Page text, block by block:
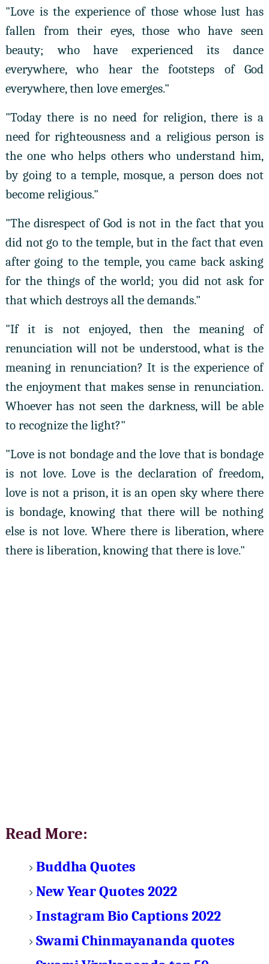
"Love is the experience of those whose lust has
fallen from their eyes, those who have seen
beauty; who have experienced its dance
everywhere, who hear the footsteps of God
everywhere, then love emerges."
"Today there is no need for religion, there is a
need for righteousness and a religious person is
the one who helps others who understand him,
by going to a temple, mosque, a person does not
become religious."
"The disrespect of God is not in the fact that you
did not go to the temple, but in the fact that even
after going to the temple, you came back asking
for the things of the world; you did not ask for
that which destroys all the demands."
"If it is not enjoyed, then the meaning of
renunciation will not be understood, what is the
meaning in renunciation? It is the experience of
the enjoyment that makes sense in renunciation.
Whoever has not seen the darkness, will be able
to recognize the light?"
"Love is not bondage and the love that is bondage
is not love. Love is the declaration of freedom,
love is not a prison, it is an open sky where there
is bondage, knowing that there will be nothing
else is not love. Where there is liberation, where
there is liberation, knowing that there is love."
Read More:
Buddha Quotes
New Year Quotes 2022
Instagram Bio Captions 2022
Swami Chinmayananda quotes